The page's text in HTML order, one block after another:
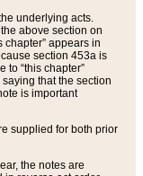
underlying acts.
above section on
chapter” appears in
section 453a is
to “this chapter”
that the section
is important
supplied for both prior
the notes are